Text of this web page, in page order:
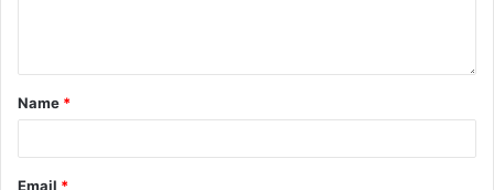
Name *
Email *